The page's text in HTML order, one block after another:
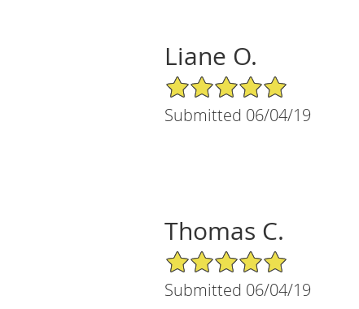
Liane O.
5/5 Star Rating
Submitted 06/04/19
Thomas C.
5/5 Star Rating
Submitted 06/04/19